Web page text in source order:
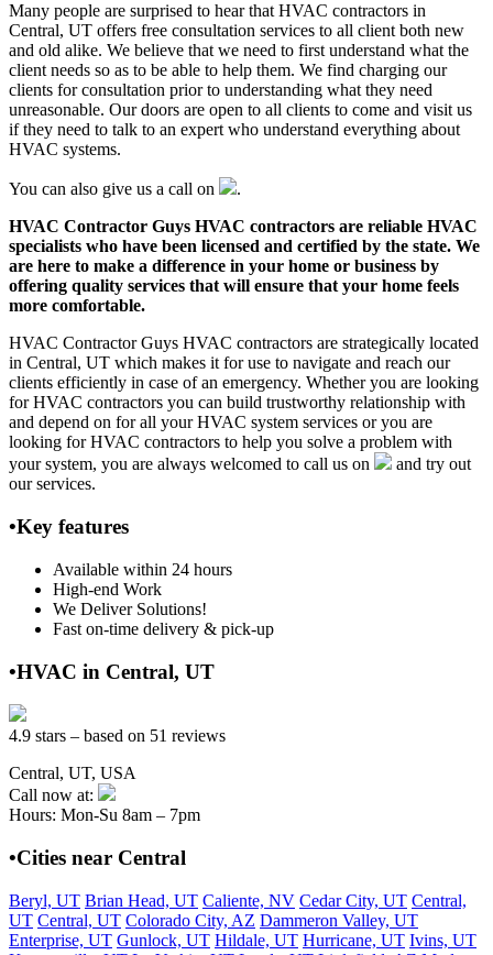
Many people are surprised to hear that HVAC contractors in
Central, UT offers free consultation services to all client both new
and old alike. We believe that we need to first understand what the
client needs so as to be able to help them. We find charging our
clients for consultation prior to understanding what they need
unreasonable. Our doors are open to all clients to come and visit us
if they need to talk to an expert who understand everything about
HVAC systems.
You can also give us a call on
.
HVAC Contractor Guys HVAC contractors are reliable HVAC
specialists who have been licensed and certified by the state. We
are here to make a difference in your home or business by
offering quality services that will ensure that your home feels
more comfortable.
HVAC Contractor Guys HVAC contractors are strategically located
in Central, UT which makes it for use to navigate and reach our
clients efficiently in case of an emergency. Whether you are looking
for HVAC contractors you can build trustworthy relationship with
and depend on for all your HVAC system services or you are
looking for HVAC contractors to help you solve a problem with
your system, you are always welcomed to call us on
and try out
our services.
•Key features
Available within 24 hours
High-end Work
We Deliver Solutions!
Fast on-time delivery & pick-up
•HVAC in Central, UT
4.9 stars – based on 51 reviews
Central, UT, USA
Call now at:
Hours: Mon-Su 8am – 7pm
•Cities near Central
Beryl, UT Brian Head, UT Caliente, NV Cedar City, UT Central,
UT Central, UT Colorado City, AZ Dammeron Valley, UT
Enterprise, UT Gunlock, UT Hildale, UT Hurricane, UT Ivins, UT